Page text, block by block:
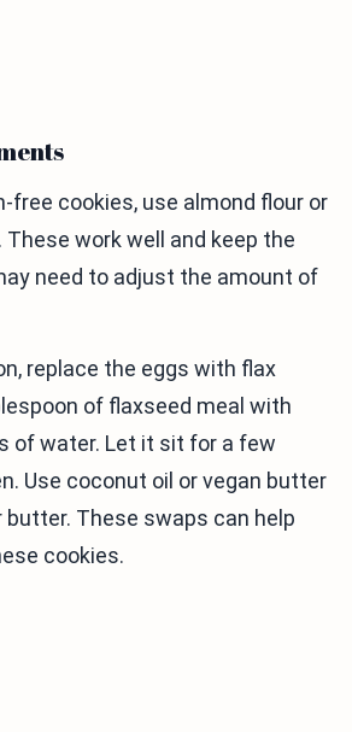
free cookies, use almond flour or
work well and keep the
need to adjust the amount of
replace the eggs with flax
of flaxseed meal with
of water. Let it sit for a few
Use coconut oil or vegan butter
These swaps can help
cookies.